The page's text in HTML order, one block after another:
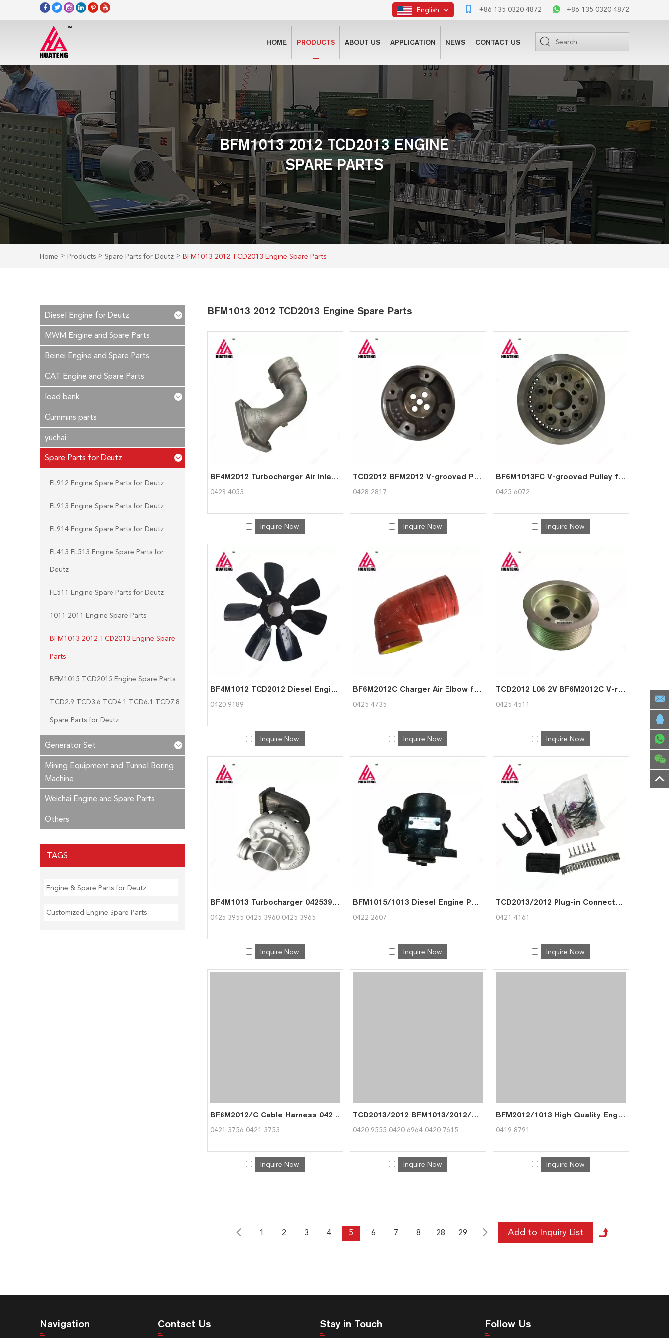
+86 135 0320 4872 +86 135 0320 4872
English
HOME PRODUCTS ABOUT US APPLICATION NEWS CONTACT US
BFM1013 2012 TCD2013 ENGINE
SPARE PARTS
Home > Products > Spare Parts for Deutz > BFM1013 2012 TCD2013 Engine Spare Parts
BFM1013 2012 TCD2013 Engine Spare Parts
BF4M2012 Turbocharger Air Inlet Pipe for Deutz 0428 4053
0428 4053
Inquire Now
TCD2012 BFM2012 V-grooved Pulley for Deutz 0428 2817
0428 2817
Inquire Now
BF6M1013FC V-grooved Pulley for Deutz 0425 6072
0425 6072
Inquire Now
BF4M1012 TCD2012 Diesel Engine Parts Forced-draft fan for Deutz 0420 9189
0420 9189
Inquire Now
BF6M2012C Charger Air Elbow for Deutz 0425 4735
0425 4735
Inquire Now
TCD2012 L06 2V BF6M2012C V-rib. Belt Pulley for Deutz 0425 4511
0425 4511
Inquire Now
BF4M1013 Turbocharger 04253955 04253960 04253965 for Deutz 0425 3955
0425 3955 0425 3960 0425 3965
Inquire Now
BFM1015/1013 Diesel Engine Part Cell Pump for Deutz 0422 2607
0422 2607
Inquire Now
TCD2013/2012 Plug-in Connector for Deutz 0421 4161
0421 4161
Inquire Now
BF6M2012/C Cable Harness 04213753 for Deutz 0421 3756
0421 3756 0421 3753
Inquire Now
TCD2013/2012 BFM1013/2012/1012 Adapter 04206964 04207615 for Deutz 0420 9555
0420 9555 0420 6964 0420 7615
Inquire Now
BFM2012/1013 High Quality Engine Parts Thermostat Cover for Deutz 0419 8791
0419 8791
Inquire Now
1 2 3 4 5 6 7 8 28 29
Diesel Engine for Deutz
MWM Engine and Spare Parts
Beinei Engine and Spare Parts
CAT Engine and Spare Parts
load bank
Cummins parts
yuchai
Spare Parts for Deutz
FL912 Engine Spare Parts for Deutz
FL913 Engine Spare Parts for Deutz
FL914 Engine Spare Parts for Deutz
FL413 FL513 Engine Spare Parts for
Deutz
FL511 Engine Spare Parts for Deutz
1011 2011 Engine Spare Parts
BFM1013 2012 TCD2013 Engine Spare
Parts
BFM1015 TCD2015 Engine Spare Parts
TCD2.9 TCD3.6 TCD4.1 TCD6.1 TCD7.8
Spare Parts for Deutz
Generator Set
Mining Equipment and Tunnel Boring
Machine
Weichai Engine and Spare Parts
Others
TAGS
Engine & Spare Parts for Deutz
Customized Engine Spare Parts
Navigation Contact Us Stay in Touch Follow Us